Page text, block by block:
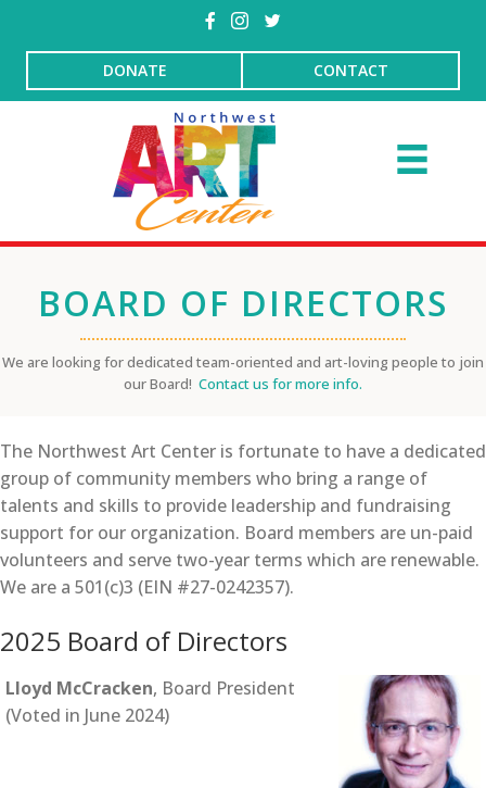
DONATE CONTACT
BOARD OF DIRECTORS
We are looking for dedicated team-oriented and art-loving people to join
our Board! Contact us for more info.
The Northwest Art Center is fortunate to have a dedicated
group of community members who bring a range of
talents and skills to provide leadership and fundraising
support for our organization. Board members are un-paid
volunteers and serve two-year terms which are renewable.
We are a 501(c)3 (EIN #27-0242357).
2025 Board of Directors
Lloyd McCracken, Board President
(Voted in June 2024)